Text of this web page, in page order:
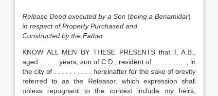
Release Deed executed by a Son (being a Benamidar)
in respect of Property Purchased and
Constructed by the Father
KNOW ALL MEN BY THESE PRESENTS that I, A.B.,
aged . . . . . years, son of C.D., resident of . . . . . . . . ., in
the city of . . . . . . . . . . hereinafter for the sake of brevity
referred to as the Releasor, which expression shall
unless repugnant to the context include my heirs,